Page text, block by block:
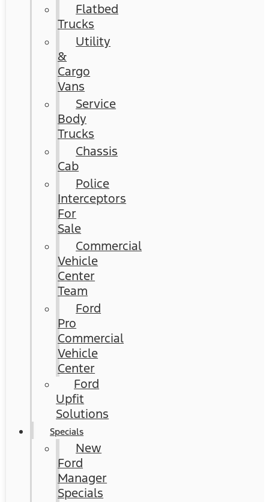
Flatbed
Trucks
Utility
&
Cargo
Vans
Service
Body
Trucks
Chassis
Cab
Police
Interceptors
For
Sale
Commercial
Vehicle
Center
Team
Ford
Pro
Commercial
Vehicle
Center
Ford
Upfit
Solutions
Specials
New
Ford
Manager
Specials